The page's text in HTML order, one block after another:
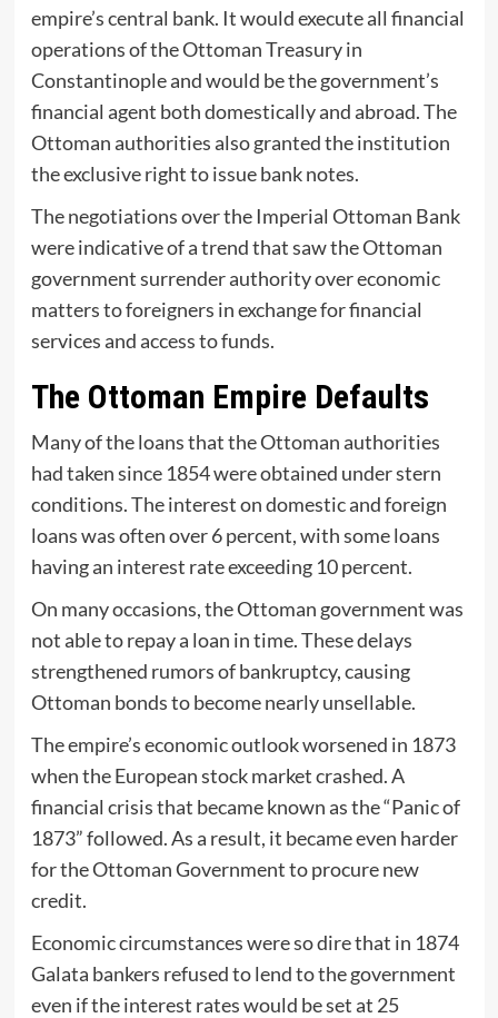
empire’s central bank. It would execute all financial
operations of the Ottoman Treasury in
Constantinople and would be the government’s
financial agent both domestically and abroad. The
Ottoman authorities also granted the institution
the exclusive right to issue bank notes.
The negotiations over the Imperial Ottoman Bank
were indicative of a trend that saw the Ottoman
government surrender authority over economic
matters to foreigners in exchange for financial
services and access to funds.
The Ottoman Empire Defaults
Many of the loans that the Ottoman authorities
had taken since 1854 were obtained under stern
conditions. The interest on domestic and foreign
loans was often over 6 percent, with some loans
having an interest rate exceeding 10 percent.
On many occasions, the Ottoman government was
not able to repay a loan in time. These delays
strengthened rumors of bankruptcy, causing
Ottoman bonds to become nearly unsellable.
The empire’s economic outlook worsened in 1873
when the European stock market crashed. A
financial crisis that became known as the “Panic of
1873” followed. As a result, it became even harder
for the Ottoman Government to procure new
credit.
Economic circumstances were so dire that in 1874
Galata bankers refused to lend to the government
even if the interest rates would be set at 25